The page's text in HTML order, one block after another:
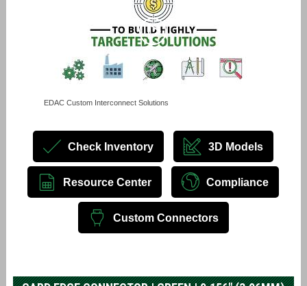
EDAC Custom Interconnect Solutions
Check Inventory 3D Models
Resource Center Compliance
Custom Connectors